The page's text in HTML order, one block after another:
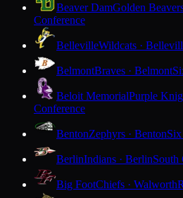
Beaver DamGolden
Conference
BellevilleWildcats ·
BelmontBraves · Belmont
Beloit MemorialPurple
Conference
BentonZephyrs · Benton
BerlinIndians · BerlinSouth
Big FootChiefs · Walworth